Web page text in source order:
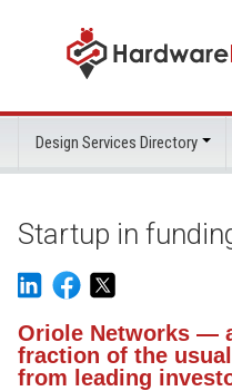
Design Services Directory
Startup in
Oriole Networks —
fraction of the
from leading